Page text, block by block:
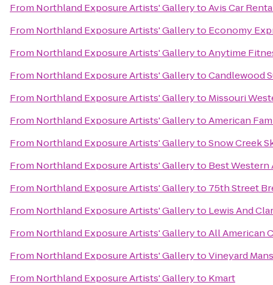
From Northland Exposure Artists' GallerytoAvis Car
From Northland Exposure Artists' Galleryto Economy
From Northland Exposure Artists' GallerytoAnytime
From Northland Exposure Artists' GallerytoCandlewood
From Northland Exposure Artists' Galleryto Missouri
From Northland Exposure Artists' GallerytoAmerican
From Northland Exposure Artists' GallerytoSnow Creek
From Northland Exposure Artists' Galleryto Best
From Northland Exposure Artists' Galleryto 75th Street
From Northland Exposure Artists' Galleryto Lewis And
From Northland Exposure Artists' GallerytoAll American
From Northland Exposure Artists' GallerytoVineyard
From Northland Exposure Artists' Galleryto Kmart